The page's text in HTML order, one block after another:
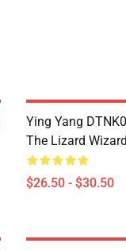
Ying Yang
The Lizard
$26.50 - $30.50